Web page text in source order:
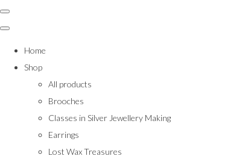
Home
Shop
All products
Brooches
Classes in Silver Jewellery Making
Earrings
Lost Wax Treasures